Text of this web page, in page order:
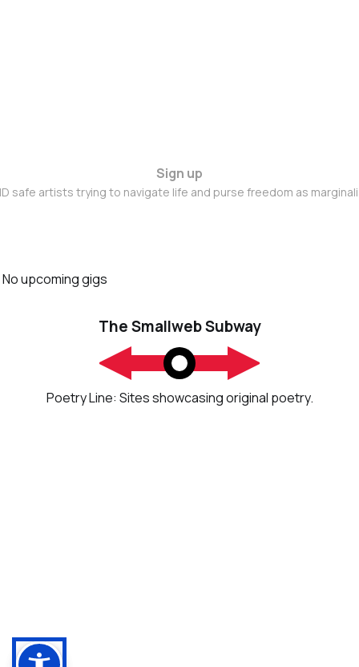
Sign up
safe artists trying to navigate life and purse freedom as
No upcoming gigs